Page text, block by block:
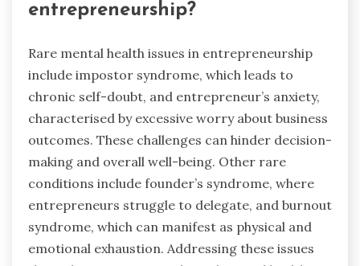
entrepreneurship?
Rare mental health issues in entrepreneurship
include impostor syndrome, which leads to
chronic self-doubt, and entrepreneur’s anxiety,
characterised by excessive worry about business
outcomes. These challenges can hinder decision-
making and overall well-being. Other rare
conditions include founder’s syndrome, where
entrepreneurs struggle to delegate, and burnout
syndrome, which can manifest as physical and
emotional exhaustion. Addressing these issues